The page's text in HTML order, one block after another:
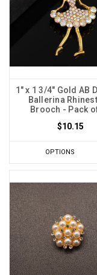
1" x 1 3/4" Gold AB
Ballerina
Brooch - Pack
$10.15
OPTIONS